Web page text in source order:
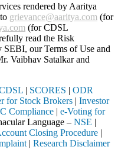
rendered by Aaritya
grievance@aaritya.com (for
(for CDSL
read the Risk
SEBI, our Terms of Use and
Vaibhav Satalkarand
| SCORES | ODR
for Stock Brokers | Investor
Compliance | e-Voting for
Language – NSE |
Closing Procedure |
| Research Disclaimer